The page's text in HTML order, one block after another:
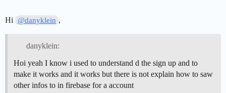
Hi @danyklein ,
danyklein:
Hoi yeah I know i used to understand d the sign up and to
make it works and it works but there is not explain how to saw
other infos to in firebase for a account